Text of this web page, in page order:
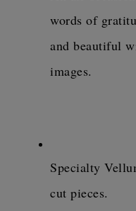
words of
and beautiful
images.
Specialty
cut pieces.